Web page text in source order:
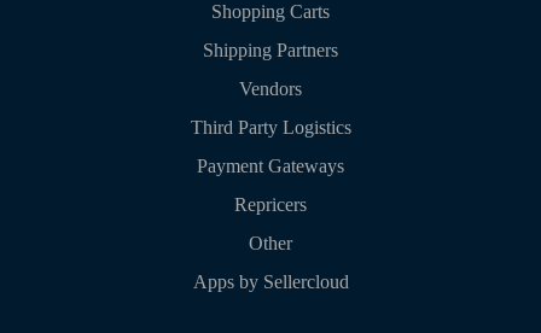
Shopping Carts
Shipping Partners
Vendors
Third Party Logistics
Payment Gateways
Repricers
Other
Apps by Sellercloud